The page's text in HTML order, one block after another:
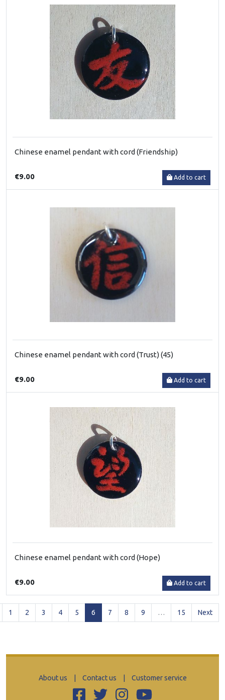
Chinese enamel pendant with cord (Friendship)
€9.00 Add to cart
Chinese enamel pendant with cord (Trust) (45)
€9.00 Add to cart
Chinese enamel pendant with cord (Hope)
€9.00 Add to cart
1 2 3 4 5 6 (current)
7 8 9 … 15 Next
About us Contact us Customer service